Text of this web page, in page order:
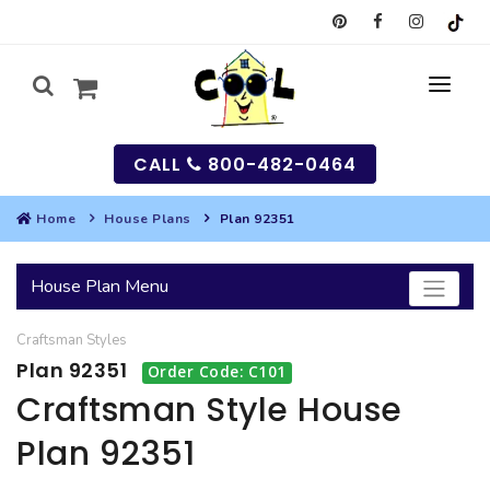
SEARCH
HOUSES
BEST SELLING PLANS
GARAGES
SEARCH GARAGE PLANS
MULTI-FAMILY
CALL 800-482-0464
Home House Plans Plan 92351
House Plan Menu
Craftsman Styles
Plan 92351 Order Code: C101
Craftsman Style House
Plan 92351